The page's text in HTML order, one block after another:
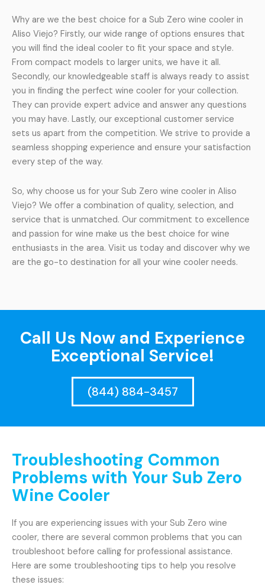
Why are we the best choice for a Sub Zero wine cooler in
Aliso Viejo? Firstly, our wide range of options ensures that
you will find the ideal cooler to fit your space and style.
From compact models to larger units, we have it all.
Secondly, our knowledgeable staff is always ready to assist
you in finding the perfect wine cooler for your collection.
They can provide expert advice and answer any questions
you may have. Lastly, our exceptional customer service
sets us apart from the competition. We strive to provide a
seamless shopping experience and ensure your satisfaction
every step of the way.
So, why choose us for your Sub Zero wine cooler in Aliso
Viejo? We offer a combination of quality, selection, and
service that is unmatched. Our commitment to excellence
and passion for wine make us the best choice for wine
enthusiasts in the area. Visit us today and discover why we
are the go-to destination for all your wine cooler needs.
Call Us Now and Experience
Exceptional Service!
(844) 884-3457
Troubleshooting Common
Problems with Your Sub Zero
Wine Cooler
If you are experiencing issues with your Sub Zero wine
cooler, there are several common problems that you can
troubleshoot before calling for professional assistance.
Here are some troubleshooting tips to help you resolve
these issues: